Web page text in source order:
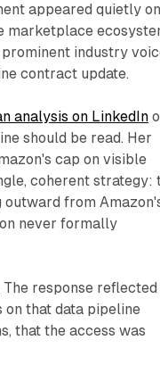
appeared quietly on
marketplace
industry
contract update.
analysis on LinkedIn
should be read. Her
cap on visible
coherent strategy:
from
never formally
response reflected
that data pipeline
that the access was